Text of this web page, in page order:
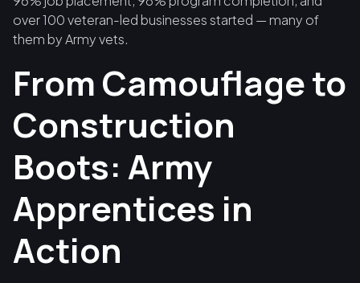
over 100 veteran-led businesses started — many of
them by Army vets.
From Camouflage to
Construction
Boots: Army
Apprentices in
Action